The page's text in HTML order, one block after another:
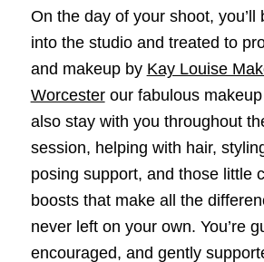
On the day of your shoot, you’ll
into the studio and treated to
and makeup by Kay Louise
Worcester ourfabulous
also stay with you throughout
session, helping with hair,
posing support, and those little
boosts that make all the
never left on your own. You’re
encouraged, and gently